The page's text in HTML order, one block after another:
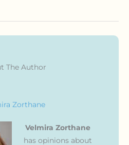
The Author
Zorthane
Velmira Zorthane
has opinions about